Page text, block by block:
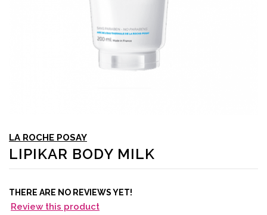
LA ROCHE POSAY
LIPIKAR BODY MILK
THERE ARE NO REVIEWS YET!
Review this product